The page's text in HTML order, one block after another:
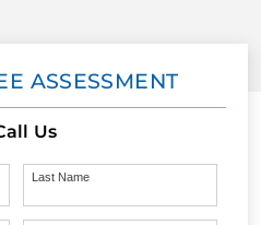
ASSESSMENT
Us
Last Name